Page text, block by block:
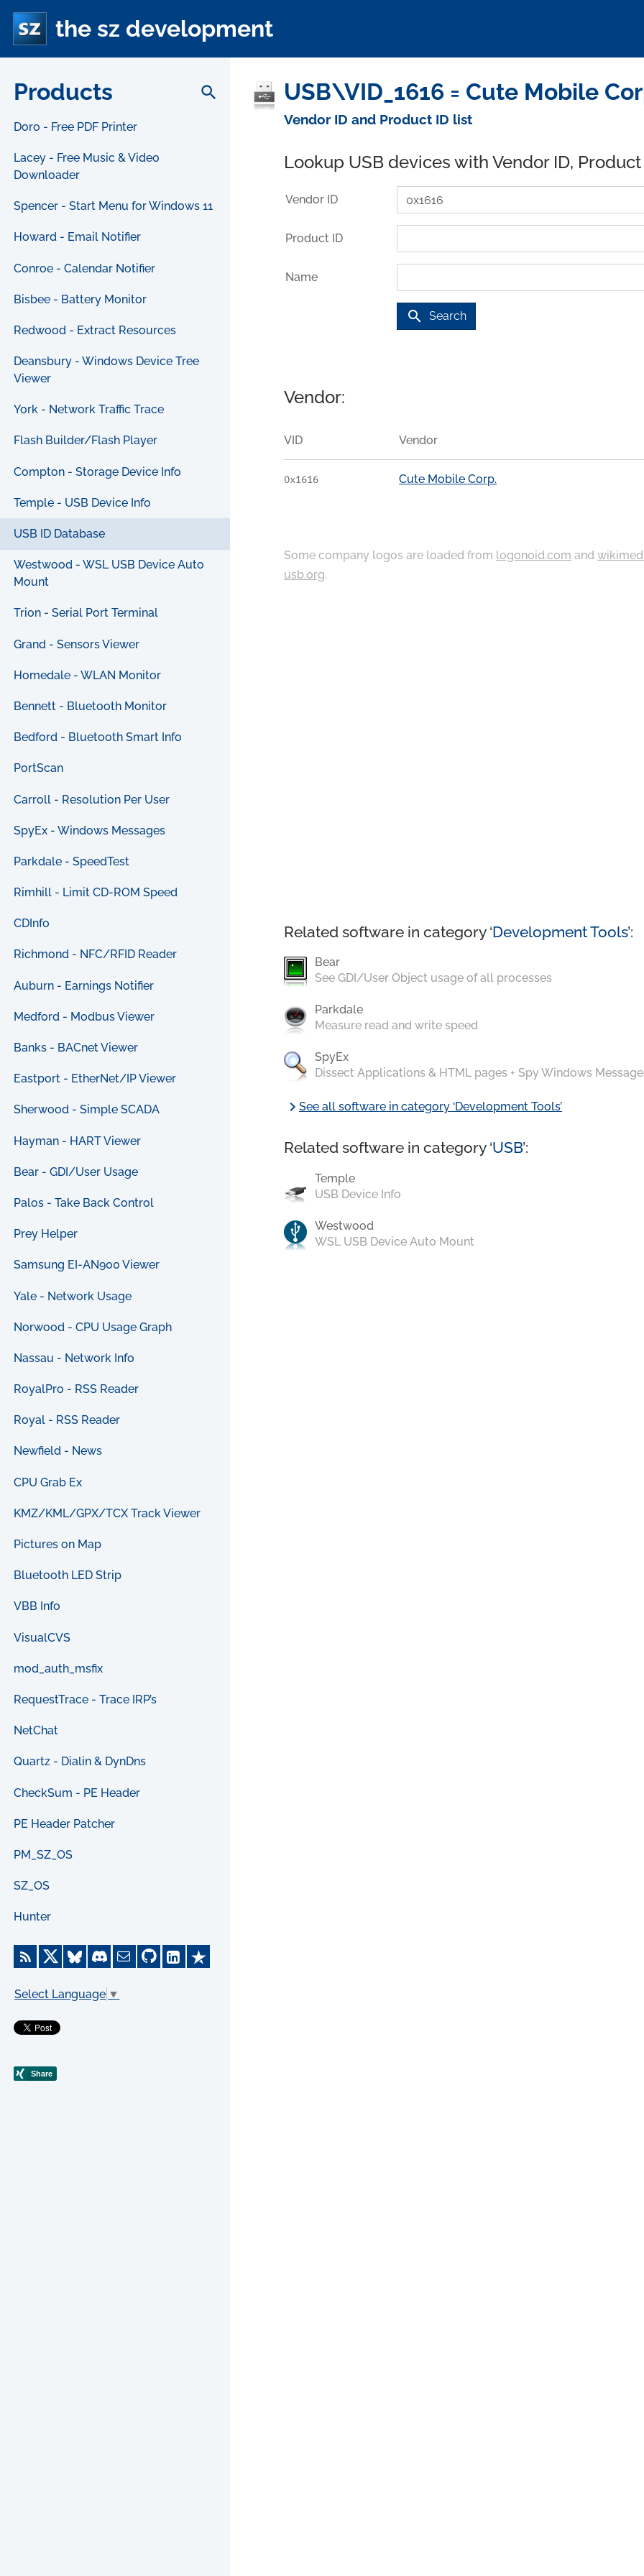
the sz development
Products search
Doro - Free PDF Printer
Lacey - Free Music & Video
Downloader
Spencer - Start Menu for Windows 11
Howard - Email Notifier
Conroe - Calendar Notifier
Bisbee - Battery Monitor
Redwood - Extract Resources
Deansbury - Windows Device Tree
Viewer
York - Network Traffic Trace
Flash Builder/Flash Player
Compton - Storage Device Info
Temple - USB Device Info
USB ID Database
Westwood - WSL USB Device Auto
Mount
Trion - Serial Port Terminal
Grand - Sensors Viewer
Homedale - WLAN Monitor
Bennett - Bluetooth Monitor
Bedford - Bluetooth Smart Info
PortScan
Carroll - Resolution Per User
SpyEx - Windows Messages
Parkdale - SpeedTest
Rimhill - Limit CD-ROM Speed
CDInfo
Richmond - NFC/RFID Reader
Auburn - Earnings Notifier
Medford - Modbus Viewer
Banks - BACnet Viewer
Eastport - EtherNet/IP Viewer
Sherwood - Simple SCADA
Hayman - HART Viewer
Bear - GDI/User Usage
Palos - Take Back Control
Prey Helper
Samsung EI-AN900 Viewer
Yale - Network Usage
Norwood - CPU Usage Graph
Nassau - Network Info
RoyalPro - RSS Reader
Royal - RSS Reader
Newfield - News
CPU Grab Ex
KMZ/KML/GPX/TCX Track Viewer
Pictures on Map
Bluetooth LED Strip
VBB Info
VisualCVS
mod_auth_msfix
RequestTrace - Trace IRP’s
NetChat
Quartz - Dialin & DynDns
CheckSum - PE Header
PE Header Patcher
PM_SZ_OS
SZ_OS
Hunter
Select Language ▼
USB\VID_1616 = Cute Mobile
Vendor ID and Product ID list
Lookup USB devices with Vendor ID,
Vendor ID
Product ID
Name
search Search
Vendor:
VID Vendor
0x1616 Cute Mobile Corp.
Some company logos are loaded from logonoid.com and
usb.org.
Related software in category ‘Development Tools’:
Bear
See GDI/User Object usage of all processes
Parkdale
Measure read and write speed
SpyEx
Dissect Applications & HTML pages + Spy Windows
chevron_rightSee all software in category ‘Development Tools’
Related software in category ‘USB’:
Temple
USB Device Info
Westwood
WSL USB Device Auto Mount